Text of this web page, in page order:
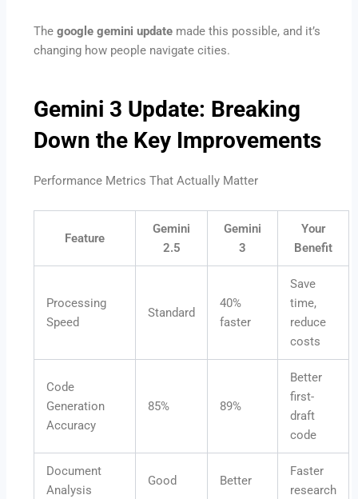
Thegoogle gemini update made this possible, and it’s
changing how people navigate cities.
Gemini 3 Update: Breaking
Down the Key Improvements
Performance Metrics That Actually Matter
Feature
Gemini
2.5
Gemini
3
Your
Benefit
Processing
Speed
Standard
40%
faster
Save
time,
reduce
costs
Code
Generation
Accuracy
85% 89%
Better
first-
draft
code
Document
Analysis
Good Better
Faster
research